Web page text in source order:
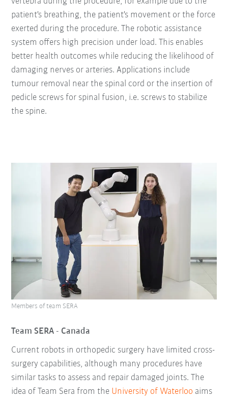
patient's breathing, the patient's movement or the force
exerted during the procedure. The robotic assistance
system offers high precision under load. This enables
better health outcomes while reducing the likelihood of
damaging nerves or arteries. Applications include
tumour removal near the spinal cord or the insertion of
pedicle screws for spinal fusion, i.e. screws to stabilize
the spine.
Team SERA - Canada
Current robots in orthopedic surgery have limited cross-
surgery capabilities, although many procedures have
similar tasks to assess and repair damaged joints. The
idea of Team Sera from the University of Waterloo aims
Members of team SERA